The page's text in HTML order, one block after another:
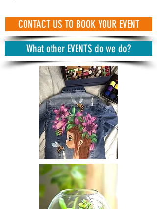
CONTACT US TO BOOK YOUR EVENT
What other EVENTS do we do?